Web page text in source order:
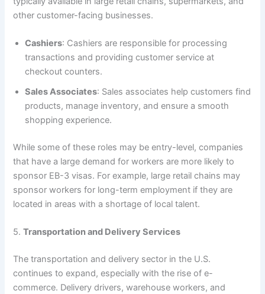
other customer-facing businesses.
Cashiers: Cashiers are responsible for processing
transactions and providing customer service at
checkout counters.
Sales Associates: Sales associates help customers find
products, manage inventory, and ensure a smooth
shopping experience.
While some of these roles may be entry-level, companies
that have a large demand for workers are more likely to
sponsor EB-3 visas. For example, large retail chains may
sponsor workers for long-term employment if they are
located in areas with a shortage of local talent.
5.Transportation and Delivery Services
The transportation and delivery sector in the U.S.
continues to expand, especially with the rise of e-
commerce. Delivery drivers, warehouse workers, and